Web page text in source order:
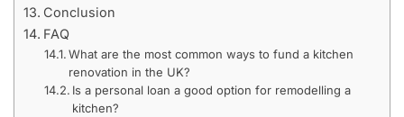
Conclusion
FAQ
What are the most common ways to fund a kitchen
renovation in the UK?
Is a personal loan a good option for remodelling a
kitchen?